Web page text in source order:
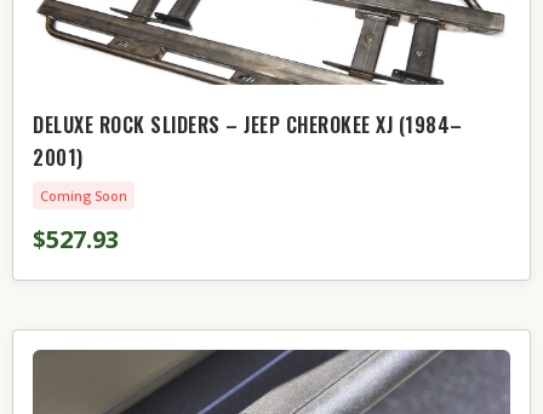
DELUXE ROCK SLIDERS – JEEP CHEROKEE XJ (1984–
2001)
Coming Soon
$527.93